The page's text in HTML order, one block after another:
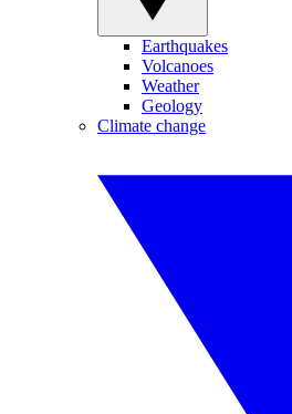
Earthquakes
Volcanoes
Weather
Geology
Climate change